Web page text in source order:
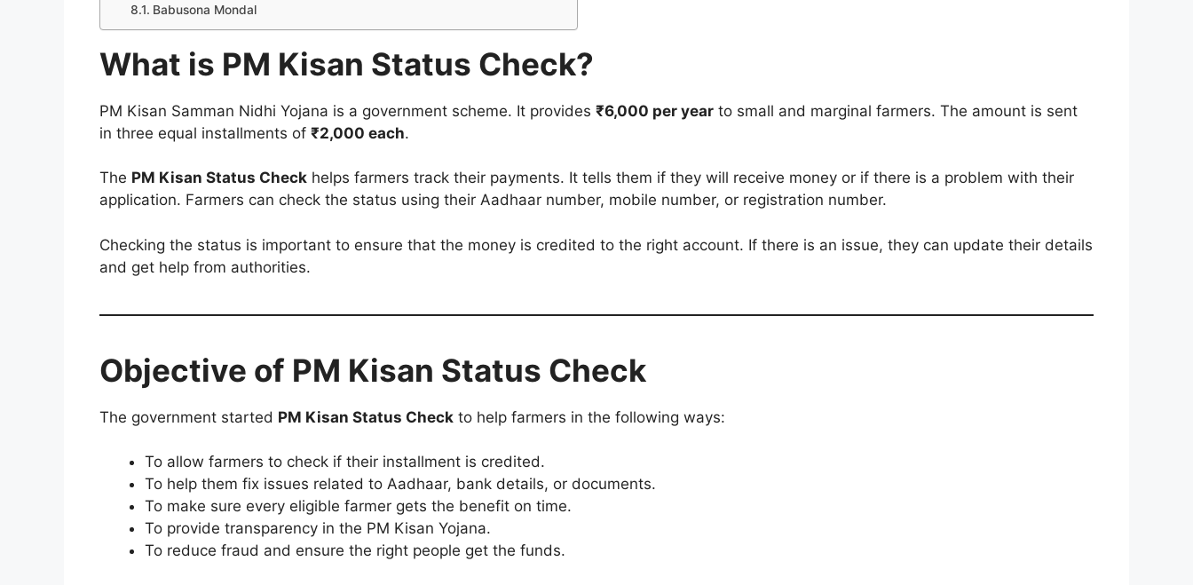
Babusona Mondal
What is PM Kisan Status Check?
PM Kisan Samman Nidhi Yojana is a government scheme. It provides ₹6,000 per year to small and marginal farmers. The amount is sent
in three equal installments of ₹2,000 each.
The PM Kisan Status Check helps farmers track their payments. It tells them if they will receive money or if there is a problem with their
application. Farmers can check the status using their Aadhaar number, mobile number, or registration number.
Checking the status is important to ensure that the money is credited to the right account. If there is an issue, they can update their details
and get help from authorities.
Objective of PM Kisan Status Check
The government started PM Kisan Status Check to help farmers in the following ways:
To allow farmers to check if their installment is credited.
To help them fix issues related to Aadhaar, bank details, or documents.
To make sure every eligible farmer gets the benefit on time.
To provide transparency in the PM Kisan Yojana.
To reduce fraud and ensure the right people get the funds.